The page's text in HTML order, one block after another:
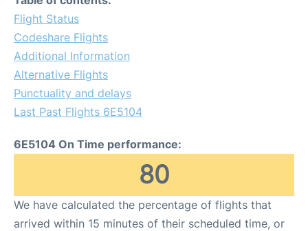
Flight Status
Codeshare Flights
Additional Information
Alternative Flights
Punctuality and delays
Last Past Flights 6E5104
6E5104 On Time performance:
80
We have calculated the percentage of flights that
arrived within 15 minutes of their scheduled time, or